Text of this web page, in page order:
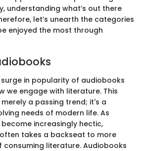
understanding what’s out there
let’s unearth the categories
enjoyed the most through
in popularity of audiobooks
we engage with literature. This
a passing trend; it's a
needs of modern life. As
increasingly hectic,
takes a backseat to more
literature. Audiobooks